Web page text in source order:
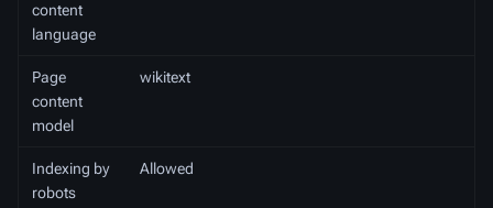
content
language
Page
content
model
wikitext
Indexing by
robots
Allowed